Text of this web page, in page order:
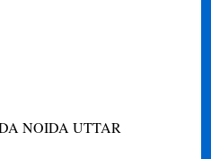
NOIDA UTTAR